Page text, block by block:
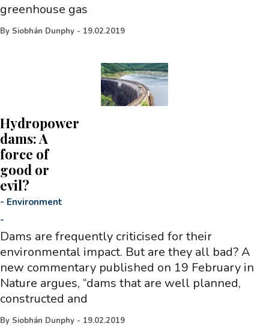
greenhouse gas
By Siobhán Dunphy - 19.02.2019
Hydropower
dams: A
force of
good or
evil?
- Environment
-
Dams are frequently criticised for their
environmental impact. But are they all bad? A
new commentary published on 19 February in
Nature argues, “dams that are well planned,
constructed and
By Siobhán Dunphy - 19.02.2019